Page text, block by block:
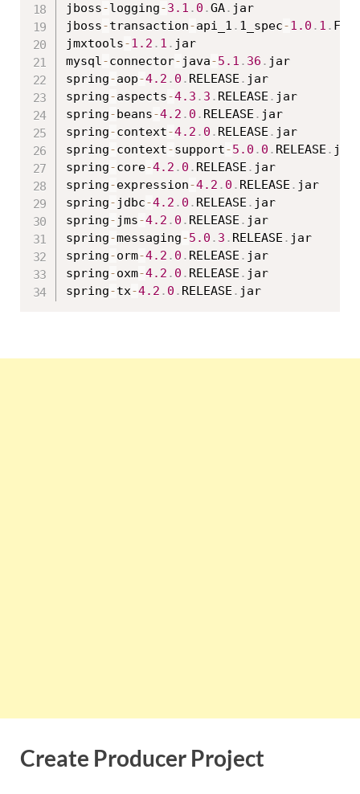
jboss-logging-3.1 . 0 .GA. jar
jboss-transaction-api_1 . 1_spec-1.0 . 1 .
jmxtools-1.2 . 1 . jar
mysql-connector- java-5.1 . 36 . jar
spring-aop-4.2 . 0 . RELEASE . jar
spring-aspects-4.3 . 3 . RELEASE . jar
spring- beans-4.2 . 0 . RELEASE . jar
spring-context-4.2 . 0 . RELEASE . jar
spring-context-support-5.0 . 0 . RELEASE . jar
spring-core-4.2 . 0 . RELEASE . jar
spring-expression-4.2 . 0 . RELEASE . jar
spring- jdbc-4.2 . 0 . RELEASE . jar
spring- jms-4.2 . 0 . RELEASE . jar
spring-messaging-5.0 . 3 . RELEASE . jar
spring-orm-4.2 . 0 . RELEASE . jar
spring-oxm-4.2 . 0 . RELEASE . jar
spring-tx-4.2 . 0 . RELEASE .
Create Producer Project